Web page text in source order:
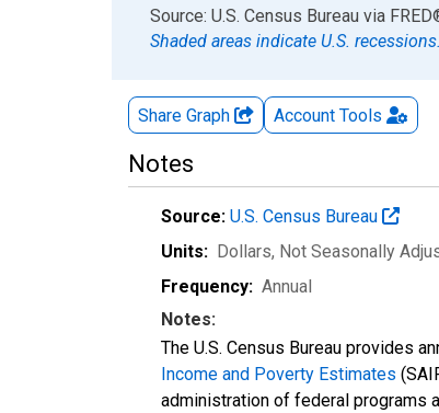
End of interactive chart.
Source: U.S. Census Bureau via FRED
Shaded areas indicate U.S. recessions.
Share Graph Account Tools
Notes
Source: U.S. Census Bureau
Units: Dollars, Not Seasonally
Frequency: Annual
Notes:
The U.S. Census Bureau provides
Income and Poverty Estimates
administration of federal programs